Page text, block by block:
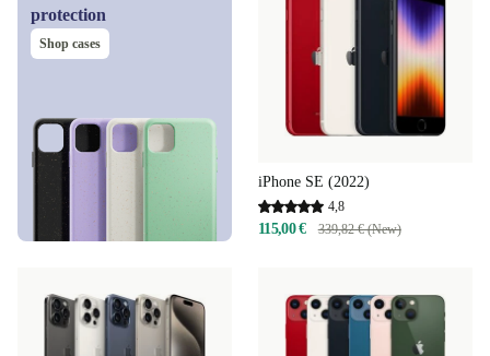
protection
Shop cases
iPhone SE (2022)
4,8
115,00 € 339,82 € (New)